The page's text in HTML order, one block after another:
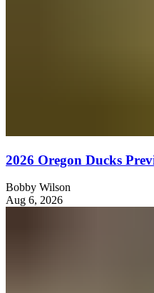
2026 Oregon Ducks
Bobby Wilson
Aug 6, 2026